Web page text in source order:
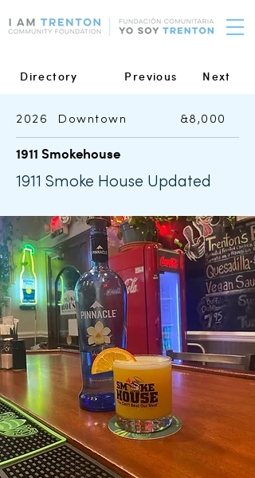
Directory Previous Next
2026 Downtown &8,000
1911 Smokehouse
1911 Smoke House Updated